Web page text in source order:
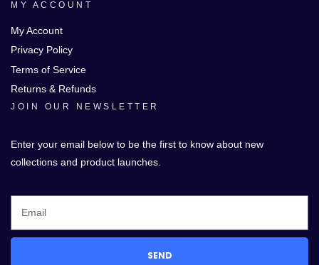
MY ACCOUNT
My Account
Privacy Policy
Terms of Service
Returns & Refunds
JOIN OUR NEWSLETTER
Enter your email below to be the first to know about new
collections and product launches.
SEND